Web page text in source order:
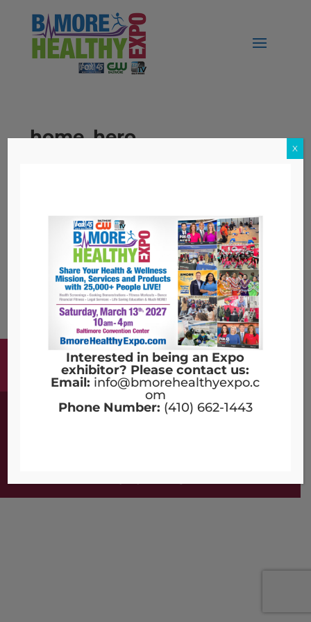
home_hero
Workers' Compensation
Archives
Archives
Terms & Conditions
Copyright Notices
Privacy Policy
Contact Us
Interested in being an Expo
exhibitor? Please contact us:
Email: info@bmorehealthyexpo.c
om
Phone Number: (410) 662-1443
X